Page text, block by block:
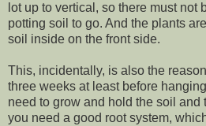
lot up to vertical, so there must not
potting soil to go. And the plants
soil inside on the front side.
This, incidentally, is also the
three weeks at least before
need to grow and hold the soil
you need a good root system,